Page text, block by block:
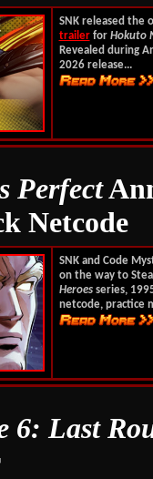
SNK released the
trailerfor Hokuto
Revealed during
2026 release...
Perfect
Netcode
SNK and Code
on the way to
Heroesseries,
netcode, practice
6: Last